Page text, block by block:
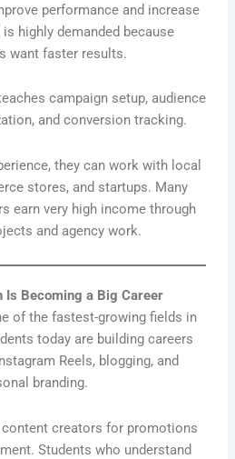
performance and increase
highly demanded because
want faster results.
campaign setup, audience
and conversion tracking.
they can work with local
stores, and startups. Many
earn very high income through
and agency work.
Is Becoming a Big Career
of the fastest-growing fields in
today are building careers
Reels, blogging, and
branding.
creators for promotions
Students who understand